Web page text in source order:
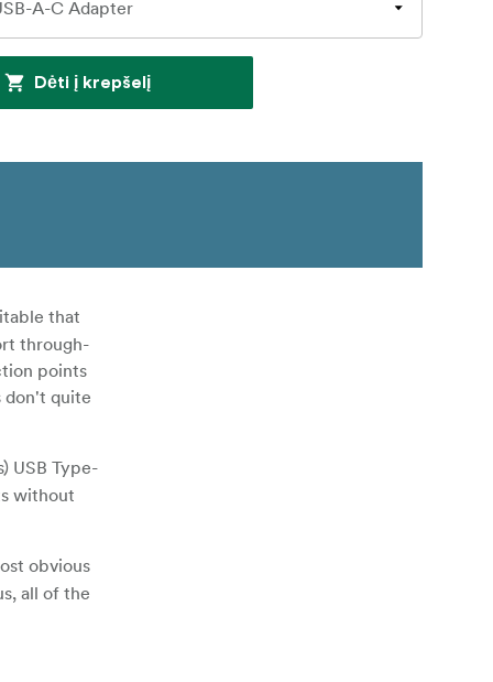
Dėti į krepšelį
that
through-
points
don't quite
USB Type-
without
obvious
all of the